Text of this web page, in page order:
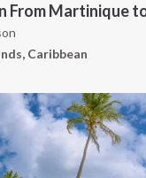
From Martinique
Caribbean
Cookie